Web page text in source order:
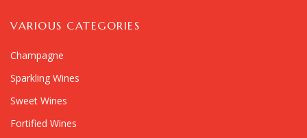
VARIOUS CATEGORIES
Champagne
Sparkling Wines
Sweet Wines
Fortified Wines